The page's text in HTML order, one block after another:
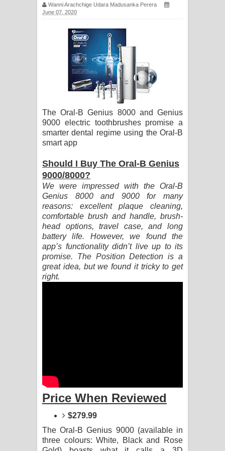
සඳේ ගීතයේ පද පෙළ
Ma Igili Giya Lyrics - මා ඉගිලී ගියා
ගීතයේ පද පෙළ
Ras Balan Song Lyrics - රැස් බලන්
ගීතයේ පද පෙළ
Hoda sihiyen Song Lyrics - හොද
සිහියෙන් ගීතයේ පද පෙළ
Awanken Song Lyrics - අවංකෙන්
ගීතයේ පද පෙළ
Pa Sina Song Lyrics - පෑ සිනා ගීතයේ
පද පෙළ
Pemwanthiye Song Lyrics -
පෙම්වන්තියේ ගීතයේ පද පෙළ
Saddeta Denna Song Lyrics - සද්දෙට
දෙන්න ගීතයේ පද පෙළ
Wanni Arachchige Udara Madusanka Perera
June 07, 2020
The Oral-B Genius 8000 and Genius
9000 electric toothbrushes promise a
smarter dental regime using the Oral-B
smart app
Should I Buy The Oral-B Genius
9000/8000?
We were impressed with the Oral-B
Genius 8000 and 9000 for many
reasons: excellent plaque cleaning,
comfortable brush and handle, brush-
head options, travel case, and long
battery life. However, we found the
app’s functionality didn’t live up to its
promise. The Position Detection is a
great idea, but we found it tricky to get
right.
Price When Reviewed
$279.99
The Oral-B Genius 9000 (available in
three colours: White, Black and Rose